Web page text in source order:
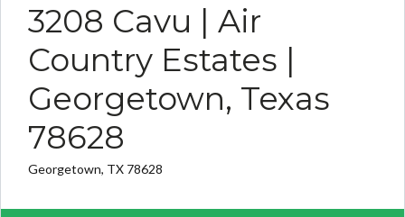
3208 Cavu | Air
Country Estates |
Georgetown, Texas
78628
Georgetown, TX 78628